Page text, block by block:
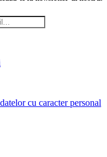
cu caracter personal